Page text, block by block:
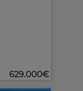
629.000€